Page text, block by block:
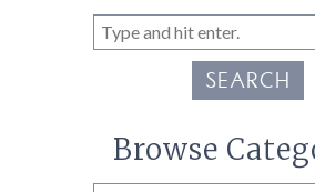
SEARCH
Browse